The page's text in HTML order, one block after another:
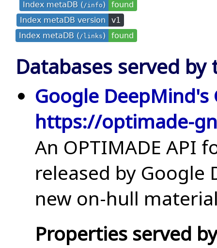
Index metaDB (/info)
found
Index metaDB version
v1
Index metaDB (/links) found
Databases served
Google
https://optimade-
An OPTIMADE API
released by
new on-hull
Properties served